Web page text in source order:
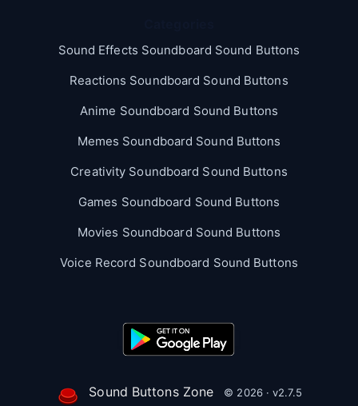
Sound Effects Soundboard Sound Buttons
Reactions Soundboard Sound Buttons
Anime Soundboard Sound Buttons
Memes Soundboard Sound Buttons
Creativity Soundboard Sound Buttons
Games Soundboard Sound Buttons
Movies Soundboard Sound Buttons
Voice Record Soundboard Sound Buttons
Sound Buttons Zone © 2026 · v2.7.5